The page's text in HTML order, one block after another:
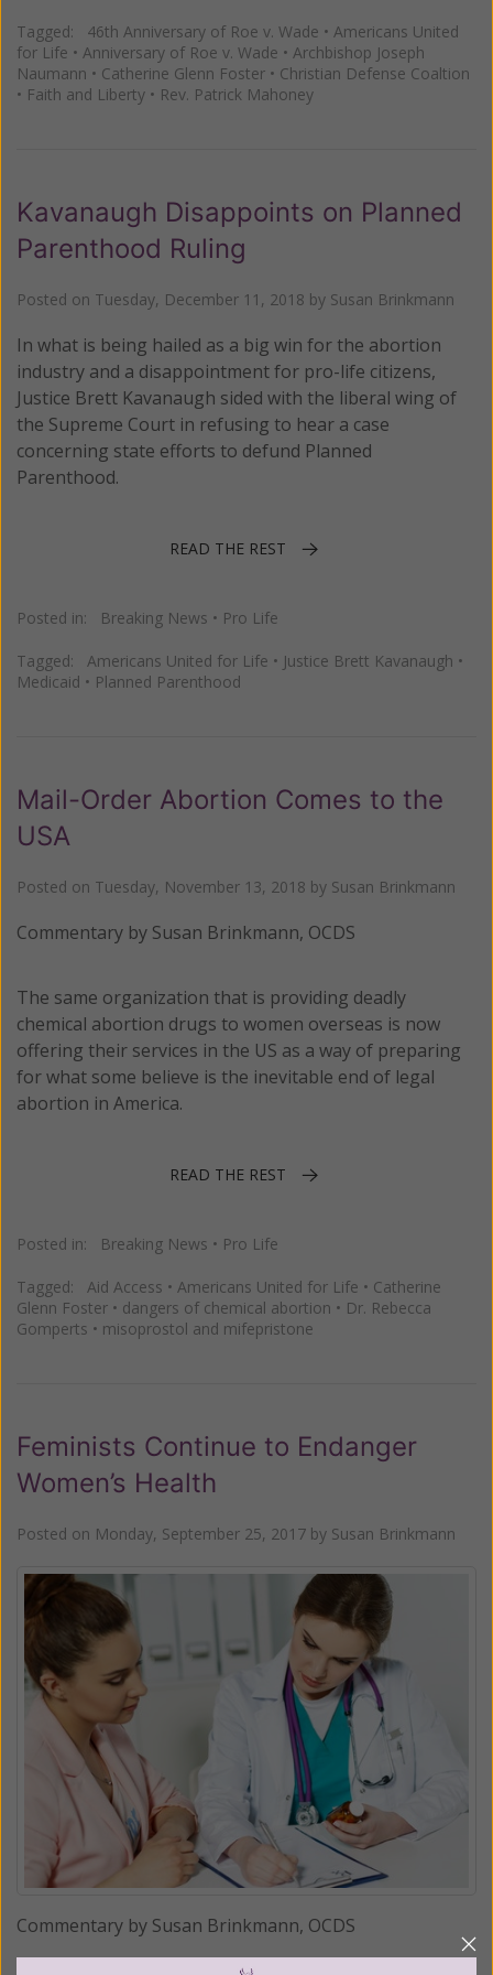
Tagged: 46th Anniversary of Roe v. Wade • Americans United
for Life • Anniversary of Roe v. Wade • Archbishop Joseph
Naumann • Catherine Glenn Foster • Christian Defense Coaltion
• Faith and Liberty • Rev. Patrick Mahoney
Kavanaugh Disappoints on Planned
Parenthood Ruling
Posted on Tuesday, December 11, 2018 by Susan Brinkmann
In what is being hailed as a big win for the abortion
industry and a disappointment for pro-life citizens,
Justice Brett Kavanaugh sided with the liberal wing of
the Supreme Court in refusing to hear a case
concerning state efforts to defund Planned
Parenthood.
READ THE REST
Posted in: Breaking News • Pro Life
Tagged: Americans United for Life • Justice Brett Kavanaugh •
Medicaid • Planned Parenthood
Mail-Order Abortion Comes to the
USA
Posted on Tuesday, November 13, 2018 by Susan Brinkmann
Commentary by Susan Brinkmann, OCDS
The same organization that is providing deadly
chemical abortion drugs to women overseas is now
offering their services in the US as a way of preparing
for what some believe is the inevitable end of legal
abortion in America.
READ THE REST
Posted in: Breaking News • Pro Life
Tagged: Aid Access • Americans United for Life • Catherine
Glenn Foster • dangers of chemical abortion • Dr. Rebecca
Gomperts • misoprostol and mifepristone
Feminists Continue to Endanger
Women’s Health
Posted on Monday, September 25, 2017 by Susan Brinkmann
Commentary by Susan Brinkmann, OCDS